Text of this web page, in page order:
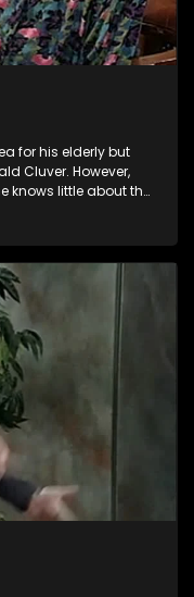
for his elderly but
Cluver. However,
knows little about the